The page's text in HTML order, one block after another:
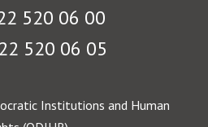
520 06 00
520 06 05
Institutions and Human